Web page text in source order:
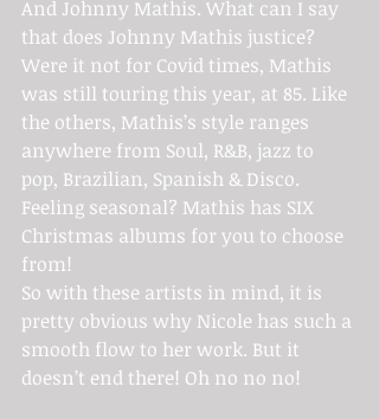
And Johnny Mathis. What can I say
that does Johnny Mathis justice?
Were it not for Covid times, Mathis
was still touring this year, at 85. Like
the others, Mathis’s style ranges
anywhere from Soul, R&B, jazz to
pop, Brazilian, Spanish & Disco.
Feeling seasonal? Mathis has SIX
Christmas albums for you to choose
from!
So with these artists in mind, it is
pretty obvious why Nicole has such a
smooth flow to her work. But it
doesn’t end there! Oh no no no!